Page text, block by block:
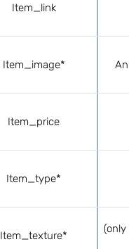
Item_link
Item_image*
Item_price
Item_type*
Item_texture*
(only